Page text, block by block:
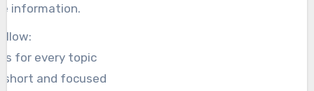
information.
for every topic
short and focused